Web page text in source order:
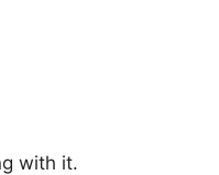
with it.